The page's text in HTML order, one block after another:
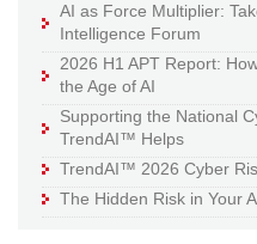
AI as Force Multiplier:
Intelligence Forum
2026 H1 APT Report:
the Age of AI
Supporting the National
TrendAI™ Helps
TrendAI™ 2026 Cyber
The Hidden Risk in Your